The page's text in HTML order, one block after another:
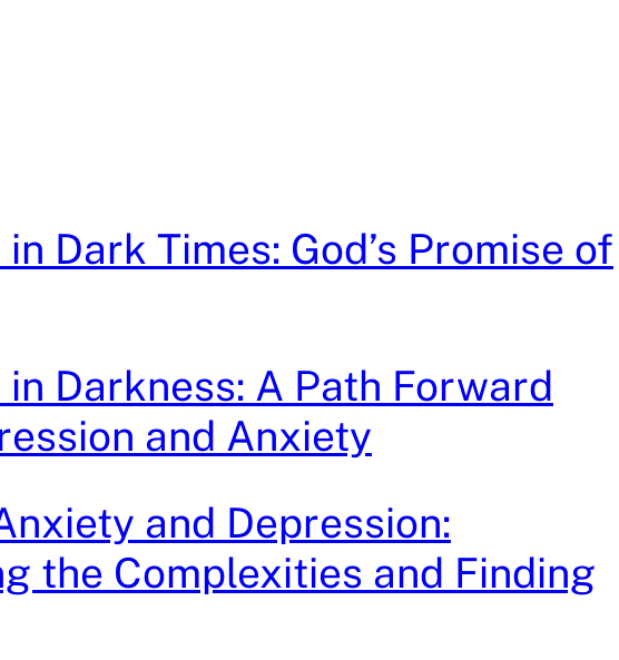
Dark Times: God’s Promise of
Darkness: A Path Forward
and Anxiety
and Depression:
the Complexities and Finding